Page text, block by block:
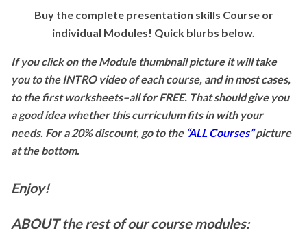
Buy the complete presentation skills Course or
individual Modules! Quick blurbs below.
If you click on the Module thumbnail picture it will take
you to the INTRO video of each course, and in most cases,
to the first worksheets–all for FREE. That should give you
a good idea whether this curriculum fits in with your
needs. For a 20% discount, go to the “ALL Courses”picture
at the bottom.
Enjoy!
ABOUT the rest of our course modules: